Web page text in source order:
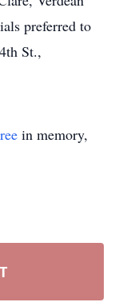
preferred to
St.,
in memory,